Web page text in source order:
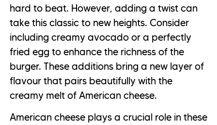
hard to beat. However, adding a twist can
take this classic to new heights. Consider
including creamy avocado or a perfectly
fried egg to enhance the richness of the
burger. These additions bring a new layer of
flavour that pairs beautifully with the
creamy melt of American cheese.
American cheese plays a crucial role in these